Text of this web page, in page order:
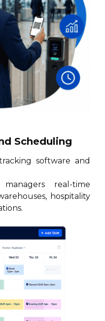
Scheduling
software and
real-time
hospitality